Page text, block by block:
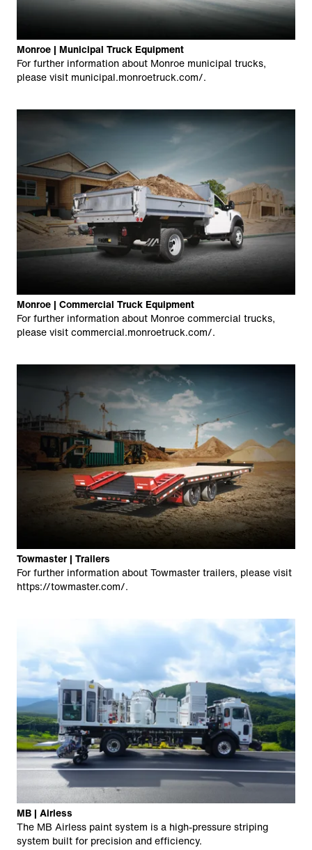
Monroe | Municipal Truck Equipment
For further information about Monroe municipal trucks,
please visit municipal.monroetruck.com/.
Monroe | Commercial Truck Equipment
For further information about Monroe commercial trucks,
please visitcommercial.monroetruck.com/.
Towmaster | Trailers
For further information about Towmaster trailers, please visit
https://towmaster.com/.
MB | Airless
The MB Airless paint system is a high-pressure striping
system built for precision and efficiency.